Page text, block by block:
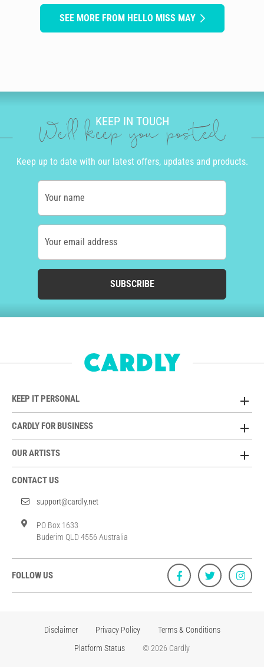
SEE MORE FROM HELLO MISS MAY
KEEP IN TOUCH
We'll keep you posted
Keep up to date with our latest offers, updates and products.
Your name
Your email address
SUBSCRIBE
KEEP IT PERSONAL
CARDLY FOR BUSINESS
OUR ARTISTS
CONTACT US
support@cardly.net
PO Box 1633
Buderim QLD 4556 Australia
FOLLOW US
Disclaimer Privacy Policy
Terms & Conditions
Platform Status
© 2026 Cardly